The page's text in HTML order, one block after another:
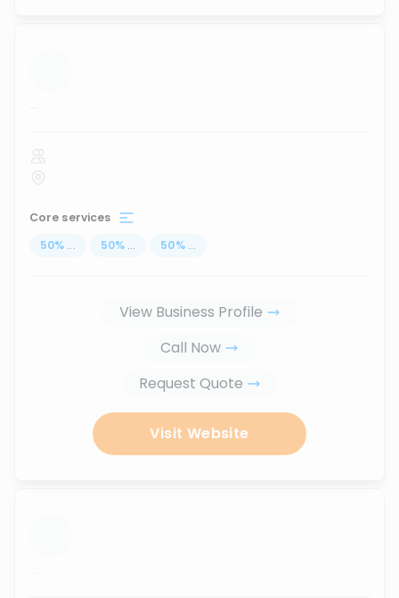
...
Core services
50% ... 50% ... 50% ...
View Business Profile
Call Now
Request Quote
Visit Website
...